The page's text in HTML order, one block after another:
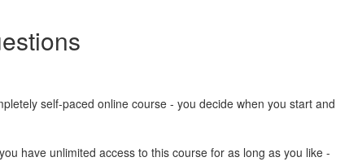
self-paced online course - you decide when you start and
have unlimited access to this course for as long as you like -